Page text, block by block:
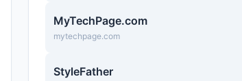
MyTechPage.com
mytechpage.com
StyleFather